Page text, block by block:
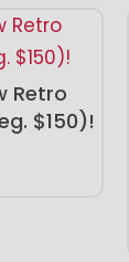
Retro
$150)!